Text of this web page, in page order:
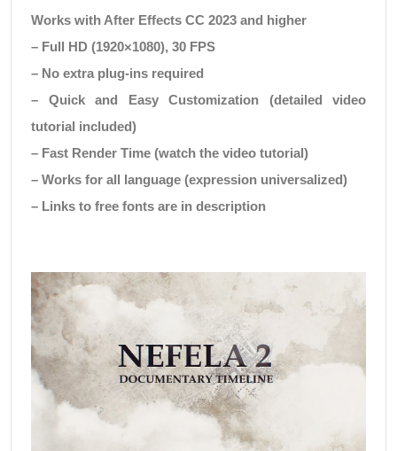
Works with After Effects CC 2023 and higher
– Full HD (1920×1080), 30 FPS
– No extra plug-ins required
– Quick and Easy Customization (detailed video
tutorial included)
– Fast Render Time (watch the video tutorial)
– Works for all language (expression universalized)
– Links to free fonts are in description